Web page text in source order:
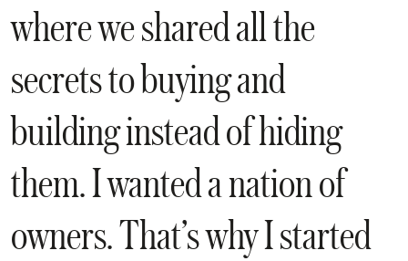
where we shared all the
secrets to buying and
building instead of hiding
them. I wanted a nation of
owners. That’s why I started